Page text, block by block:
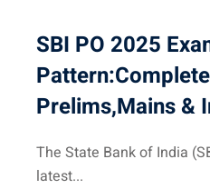
SBI PO 2025
Prelims,Mains &
The State Bank of India
latest...